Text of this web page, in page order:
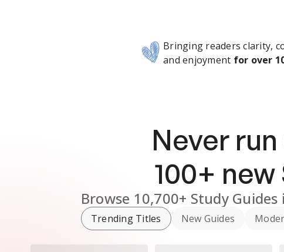
Bringing readers clarity,
and enjoyment for over
Never
100+ new
Browse 10,700+ Study Guides
Trending Titles New Guides